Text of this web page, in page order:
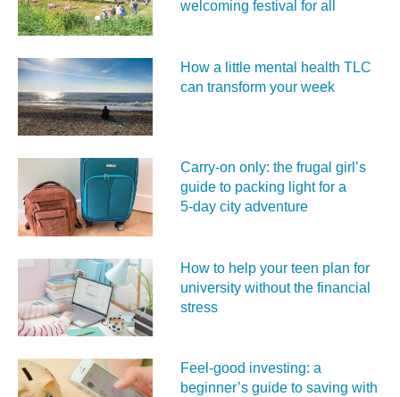
welcoming festival for all
How a little mental health TLC
can transform your week
Carry‑on only: the frugal girl’s
guide to packing light for a
5‑day city adventure
How to help your teen plan for
university without the financial
stress
Feel‑good investing: a
beginner’s guide to saving with